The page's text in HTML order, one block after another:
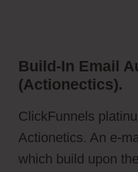
Build-In Email
(Actionectics).
ClickFunnels
Actionetics. An e-
which build upon